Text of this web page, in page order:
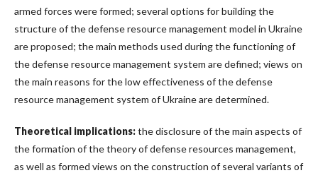
armed forces were formed; several options for building the
structure of the defense resource management model in Ukraine
are proposed; the main methods used during the functioning of
the defense resource management system are defined; views on
the main reasons for the low effectiveness of the defense
resource management system of Ukraine are determined.
Theoretical implications:the disclosure of the main aspects of
the formation of the theory of defense resources management,
as well as formed views on the construction of several variants of